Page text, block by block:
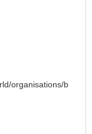
organisations/b